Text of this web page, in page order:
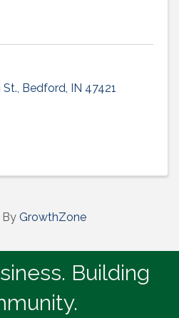
St., Bedford, IN 47421
By GrowthZone
Building